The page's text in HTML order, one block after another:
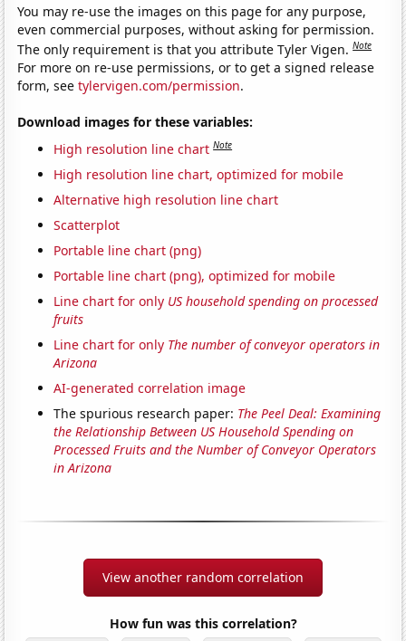
You may re-use the images on this page for any purpose,
even commercial purposes, without asking for permission.
The only requirement is that you attribute Tyler Vigen.Note
For more on re-use permissions, or to get a signed release
form, seetylervigen.com/permission.
Download images for these variables:
High resolution line chart Note
High resolution line chart, optimized for mobile
Alternative high resolution line chart
Scatterplot
Portable line chart (png)
Portable line chart (png), optimized for mobile
Line chart for only US household spending on processed
fruits
Line chart for only The number of conveyor operators in
Arizona
AI-generated correlation image
The spurious research paper: The Peel Deal: Examining
the Relationship Between US Household Spending on
Processed Fruits and the Number of Conveyor Operators
in Arizona
View another random correlation
How fun was this correlation?